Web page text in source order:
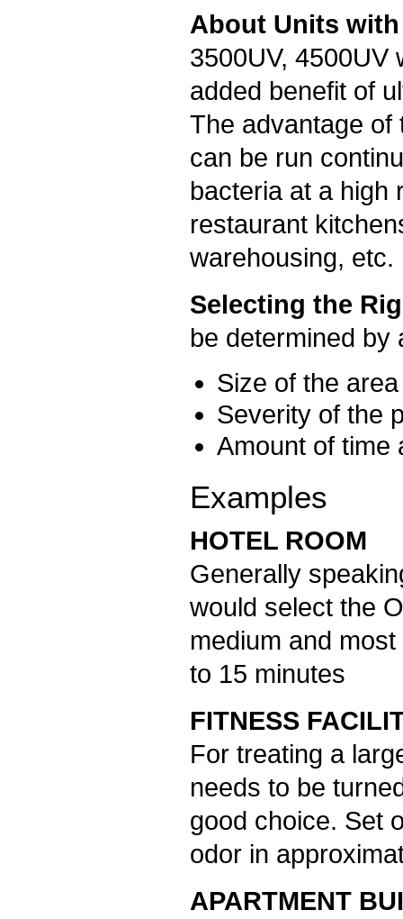
About Units with
3500UV, 4500UV
added benefit of
The advantage of
can be run
bacteria at a high
restaurant
warehousing, etc.
Selecting the
be determined by
Size of the
Severity of the
Amount of time
Examples
HOTEL ROOM
Generally
would select the
medium and
to 15 minutes
FITNESS
For treating a
needs to be
good choice. Set
odor in
APARTMENT